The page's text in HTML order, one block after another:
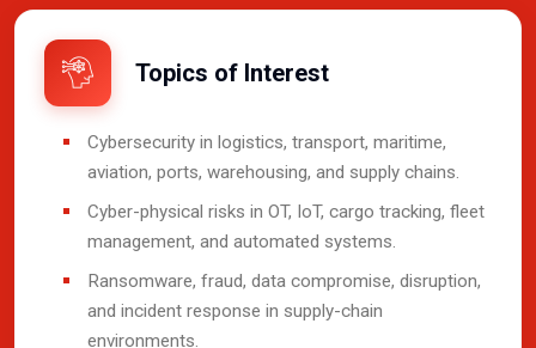
Topics of Interest
Cybersecurity in logistics, transport, maritime,
aviation, ports, warehousing, and supply chains.
Cyber-physical risks in OT, IoT, cargo tracking, fleet
management, and automated systems.
Ransomware, fraud, data compromise, disruption,
and incident response in supply-chain
environments.